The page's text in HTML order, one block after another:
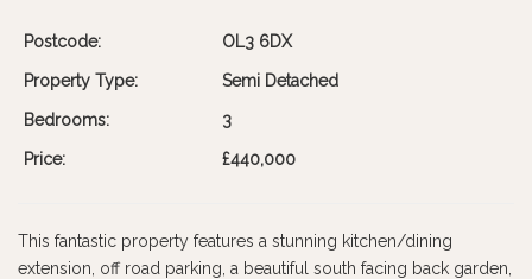
Postcode: OL3 6DX
Property Type: Semi Detached
Bedrooms: 3
Price: £440,000
This fantastic property features a stunning kitchen/dining
extension, off road parking, a beautiful south facing back garden,